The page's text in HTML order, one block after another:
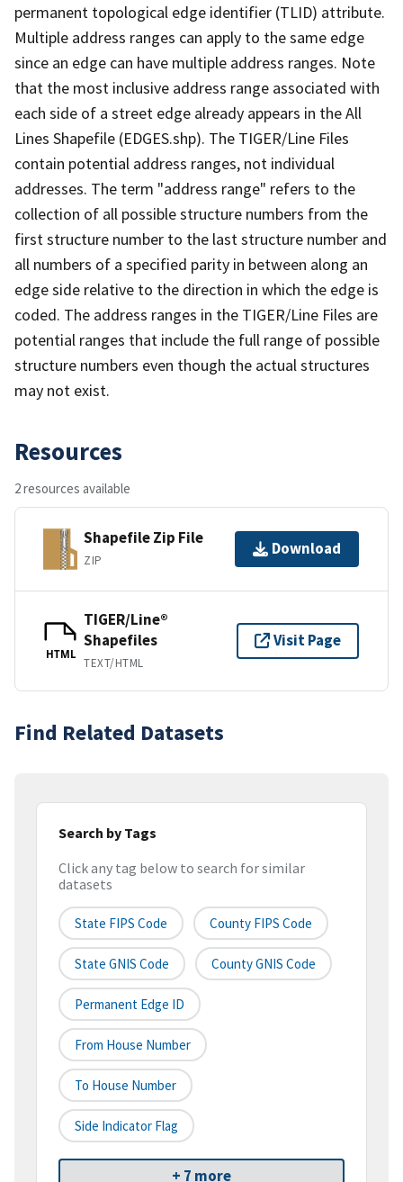
permanent topological edge identifier (TLID) attribute.
Multiple address ranges can apply to the same edge
since an edge can have multiple address ranges. Note
that the most inclusive address range associated with
each side of a street edge already appears in the All
Lines Shapefile (EDGES.shp). The TIGER/Line Files
contain potential address ranges, not individual
addresses. The term "address range" refers to the
collection of all possible structure numbers from the
first structure number to the last structure number and
all numbers of a specified parity in between along an
edge side relative to the direction in which the edge is
coded. The address ranges in the TIGER/Line Files are
potential ranges that include the full range of possible
structure numbers even though the actual structures
may not exist.
Resources
2 resources available
Shapefile Zip File
ZIP
Download
HTML
TIGER/Line®
Shapefiles
TEXT/HTML
Visit Page
Find Related Datasets
Search by Tags
Click any tag below to search for similar
datasets
State FIPS Code County FIPS Code
State GNIS Code County GNIS Code
Permanent Edge ID
From House Number
To House Number
Side Indicator Flag
+ 7 more